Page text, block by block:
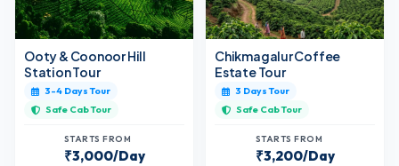
Ooty & Coonoor Hill
Station Tour
3-4 Days Tour
Safe Cab Tour
STARTS FROM
₹3,000/Day
Chikmagalur Coffee
Estate Tour
3 Days Tour
Safe Cab Tour
STARTS FROM
₹3,200/Day